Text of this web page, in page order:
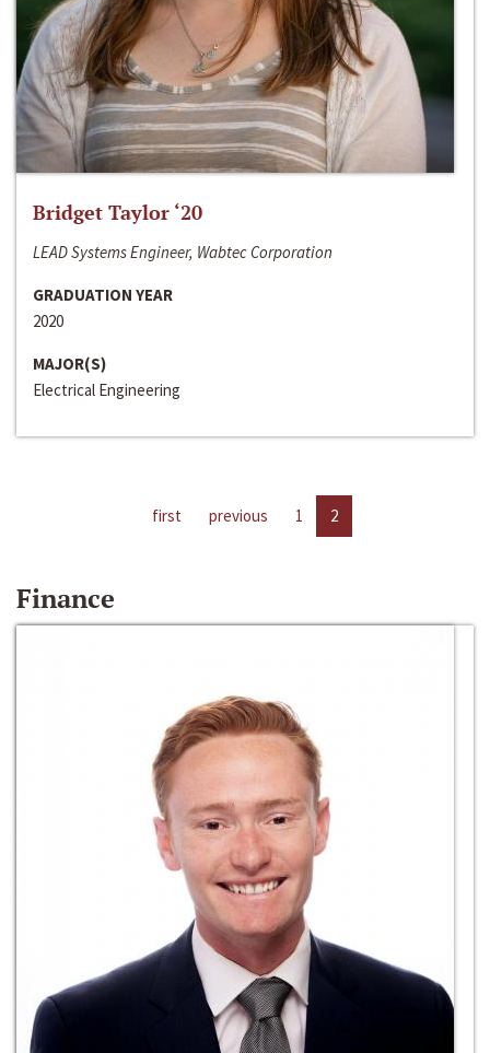
Bridget Taylor ‘20
LEAD Systems Engineer, Wabtec Corporation
GRADUATION YEAR
2020
MAJOR(S)
Electrical Engineering
first previous 1 2
Finance